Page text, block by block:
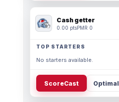
Cash getter
0.00 ptsPMR 0
TOP STARTERS
No starters available.
ScoreCast Optimal